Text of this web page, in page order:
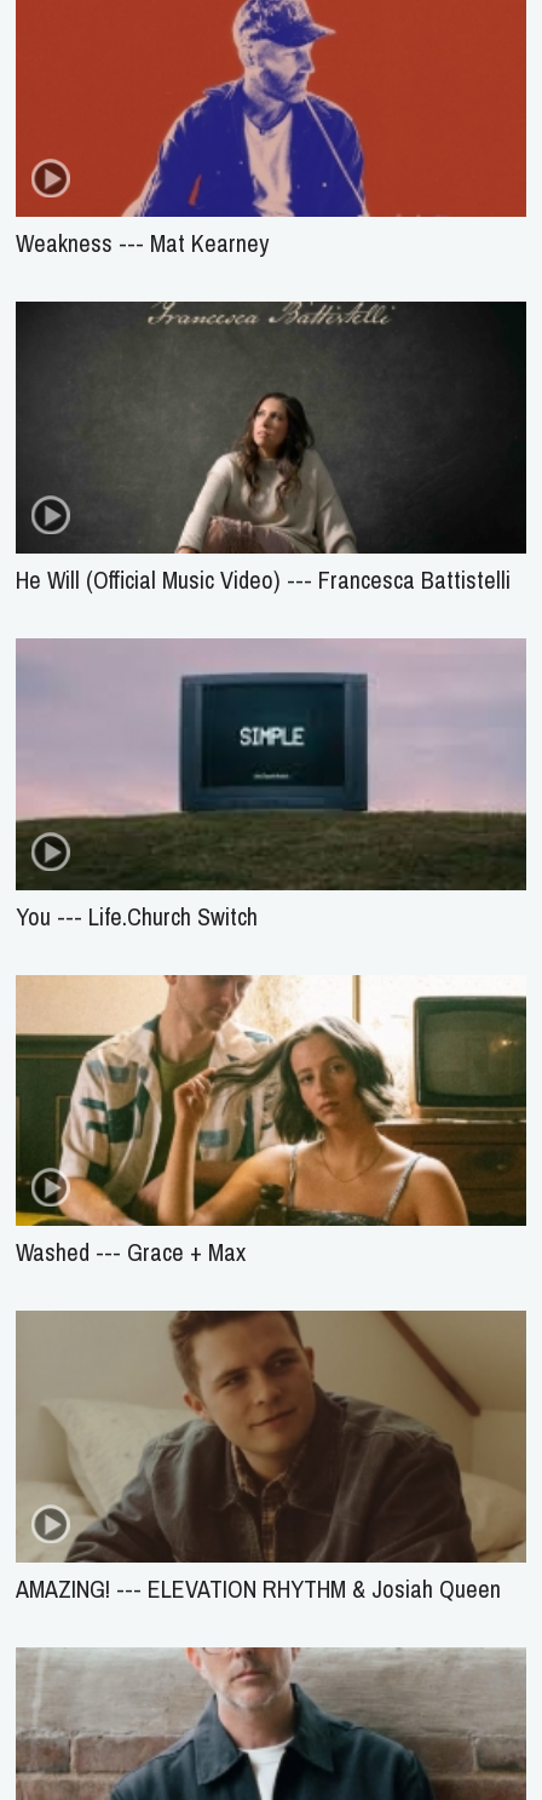
Weakness --- Mat Kearney
He Will (Official Music Video) --- Francesca Battistelli
You --- Life.Church Switch
Washed --- Grace + Max
AMAZING! --- ELEVATION RHYTHM & Josiah Queen